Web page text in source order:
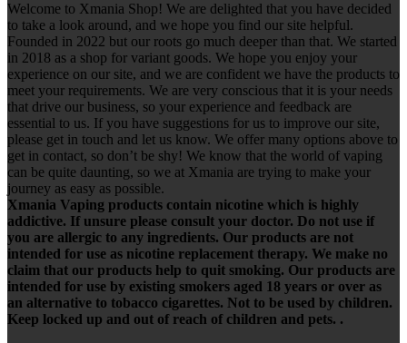
Welcome to Xmania Shop! We are delighted that you have decided
to take a look around, and we hope you find our site helpful.
Founded in 2022 but our roots go much deeper than that. We started
in 2018 as a shop for variant goods. We hope you enjoy your
experience on our site, and we are confident we have the products to
meet your requirements. We are very conscious that it is your needs
that drive our business, so your experience and feedback are
essential to us. If you have suggestions for us to improve our site,
please get in touch and let us know. We offer many options above to
get in contact, so don’t be shy! We know that the world of vaping
can be quite daunting, so we at Xmania are trying to make your
journey as easy as possible.
Xmania Vaping products contain nicotine which is highly
addictive. If unsure please consult your doctor. Do not use if
you are allergic to any ingredients. Our products are not
intended for use as nicotine replacement therapy. We make no
claim that our products help to quit smoking. Our products are
intended for use by existing smokers aged 18 years or over as
an alternative to tobacco cigarettes. Not to be used by children.
Keep locked up and out of reach of children and pets. .